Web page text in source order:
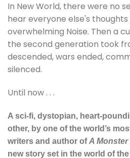
In New World, there were no
hear everyone else's
overwhelming Noise. Then a
the second generation took
descended, wars ended,
silenced.
Until now . . .
A sci-fi, dystopian, heart-
other, by one of the world’s
writers and author ofA Monster
new story set in the world of